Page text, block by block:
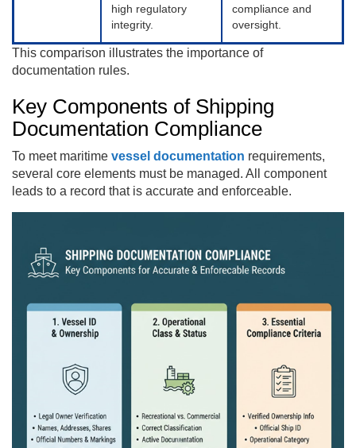
high regulatory
integrity.
compliance and
oversight.
This comparison illustrates the importance of
documentation rules.
Key Components of Shipping
Documentation Compliance
To meet maritime vessel documentation requirements,
several core elements must be managed. All component
leads to a record that is accurate and enforceable.